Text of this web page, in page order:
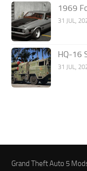
1969
31 JUL,
HQ-16
31 JUL,
Grand Theft Auto 5